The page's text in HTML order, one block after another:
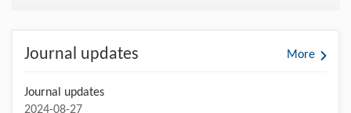
Journal updates More
Journal updates
2024-08-27